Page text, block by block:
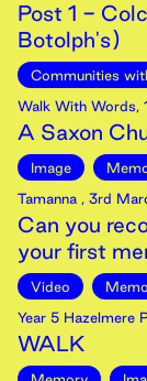
Post 1 -
Botolph's)
Communities
Walk With Words,
A Saxon
Image
Tamanna , 3rd
Can you
your first
Video
Year 5 Hazelmere
WALK